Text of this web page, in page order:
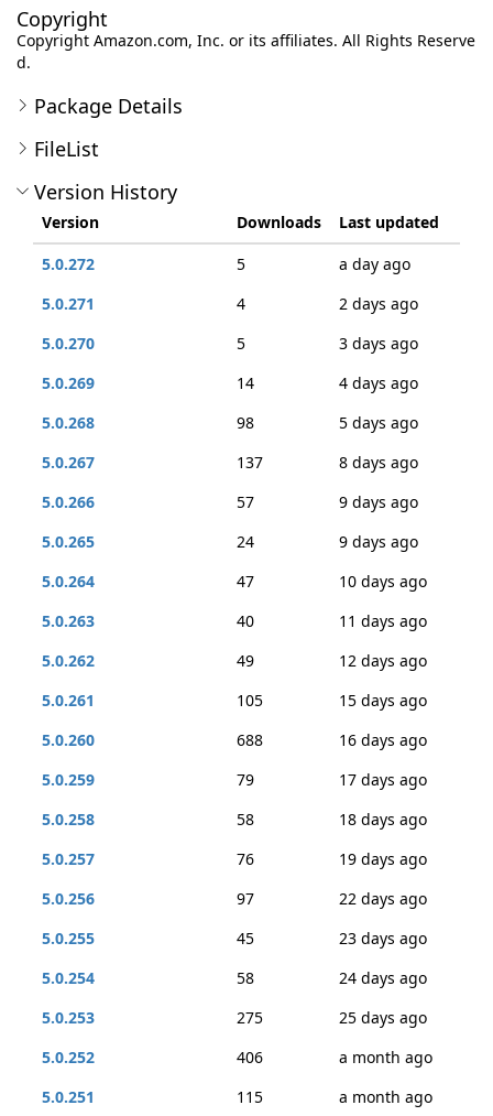
Copyright
Copyright Amazon.com, Inc. or its affiliates. All Rights Reserve
d.
Package Details
FileList
Version History
Version Downloads
Last updated
5.0.272
5
a day ago
5.0.271
4
2 days ago
5.0.270
5
3 days ago
5.0.269
14
4 days ago
5.0.268
98
5 days ago
5.0.267
137
8 days ago
5.0.266
57
9 days ago
5.0.265
24
9 days ago
5.0.264
47
10 days ago
5.0.263
40
11 days ago
5.0.262
49
12 days ago
5.0.261
105
15 days ago
5.0.260
688
16 days ago
5.0.259
79
17 days ago
5.0.258
58
18 days ago
5.0.257
76
19 days ago
5.0.256
97
22 days ago
5.0.255
45
23 days ago
5.0.254
58
24 days ago
5.0.253
275
25 days ago
5.0.252
406
a month ago
5.0.251
115
a month ago